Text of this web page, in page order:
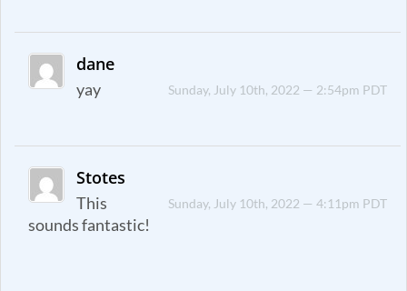
dane
Sunday, July 10th, 2022 — 2:54pm PDT
yay
Stotes
Sunday, July 10th, 2022 — 4:11pm PDT
This
sounds fantastic!